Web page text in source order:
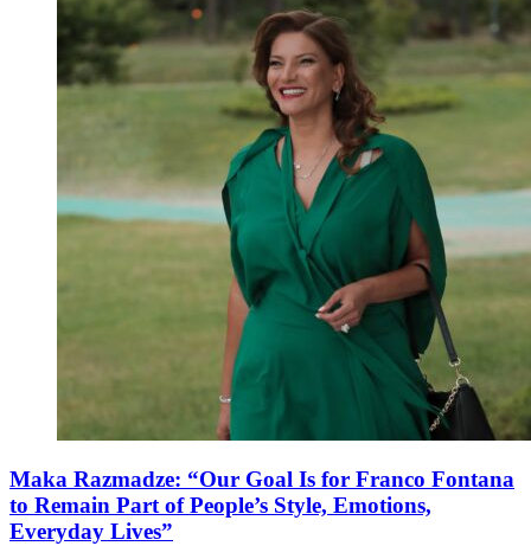
Maka Razmadze: “Our Goal Is for Franco Fontana
to Remain Part of People’s Style, Emotions,
Everyday Lives”